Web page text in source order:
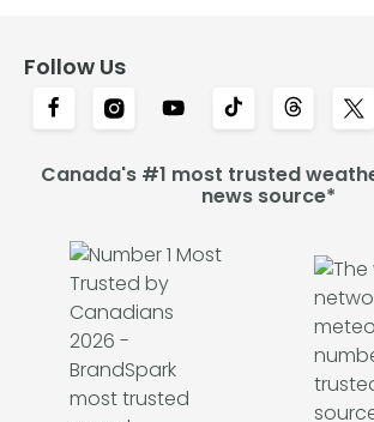
Follow Us
Canada's #1 most trusted
news source*